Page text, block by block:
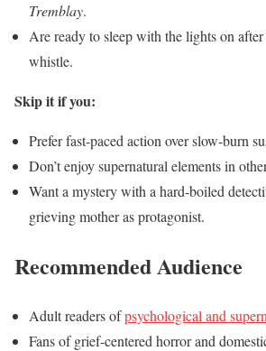
Tremblay.
Are ready to sleep with the lights on
whistle.
Skip it if you:
Prefer fast-paced action over slow-burn
Don’t enjoy supernatural elements in
Want a mystery with a hard-boiled
grieving mother as protagonist.
Recommended Audience
Adult readers ofpsychological and
Fans of grief-centered horror and